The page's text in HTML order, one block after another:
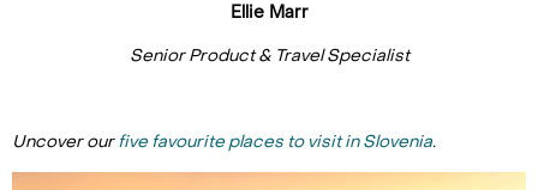
Ellie Marr
Senior Product & Travel Specialist
Uncover ourfive favourite places to visit in Slovenia.